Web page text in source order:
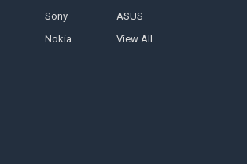
Sony
Nokia
ASUS
View All